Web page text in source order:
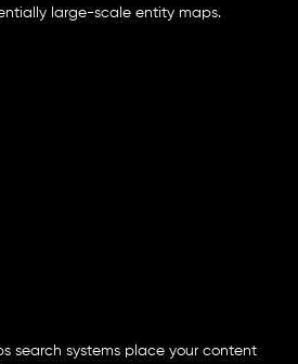
large-scale entity maps.
search systems place your content